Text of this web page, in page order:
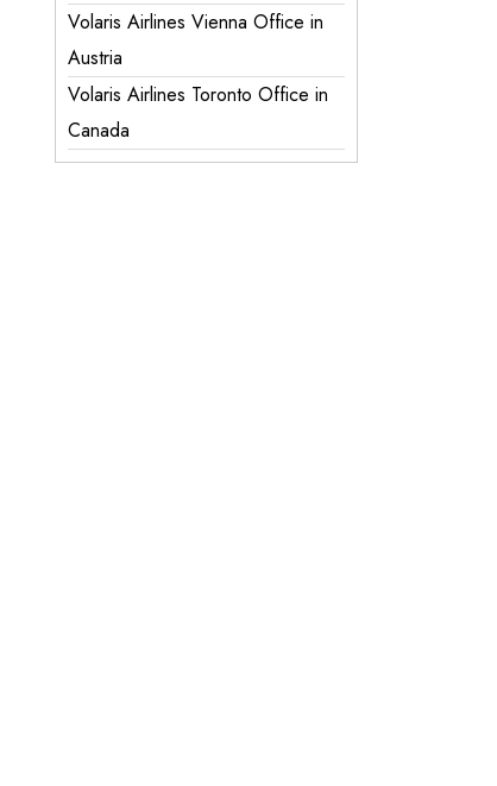
Volaris Airlines Vienna Office in
Austria
Volaris Airlines Toronto Office in
Canada